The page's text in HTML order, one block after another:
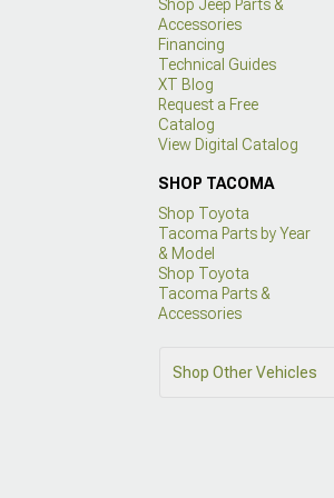
Shop Jeep Parts &
Accessories
Financing
Technical Guides
XT Blog
Request a Free
Catalog
View Digital Catalog
SHOP TACOMA
Shop Toyota
Tacoma Parts by Year
& Model
Shop Toyota
Tacoma Parts &
Accessories
Shop Other Vehicles